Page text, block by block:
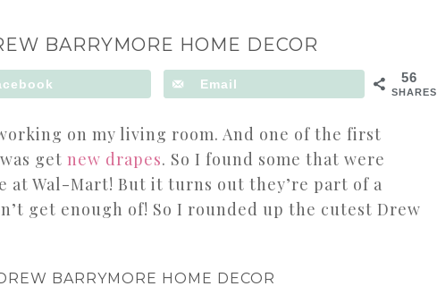
BARRYMORE HOME DECOR
56
SHARES
Email
on my living room. And one of the first
get new drapes. So I found some that were
at Wal-Mart! But it turns out they’re part of a
get enough of! So I rounded up the cutest Drew
BARRYMORE HOME DECOR